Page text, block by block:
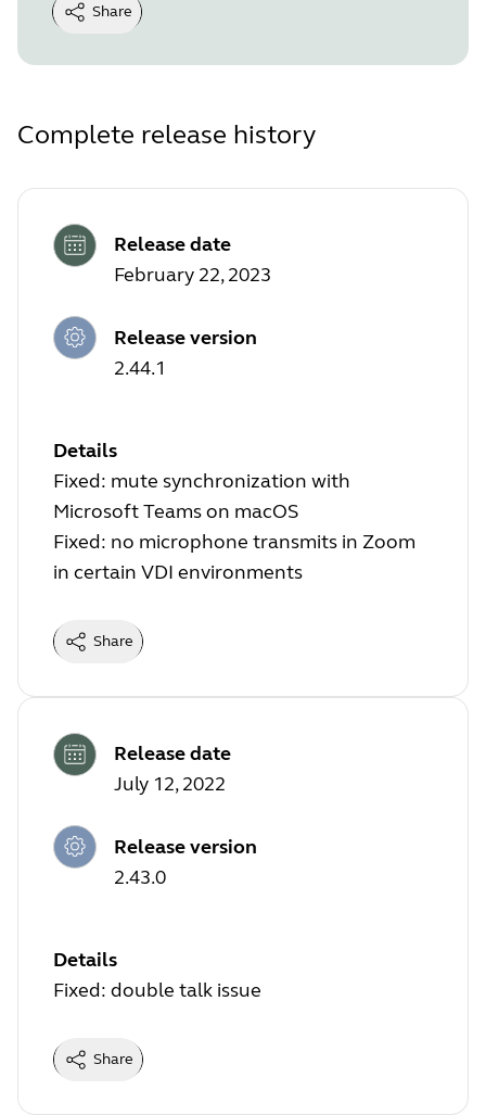
Share
Complete release history
Release date
February 22, 2023
Release version
2.44.1
Details
Fixed: mute synchronization with
Microsoft Teams on macOS
Fixed: no microphone transmits in Zoom
in certain VDI environments
Share
Release date
July 12, 2022
Release version
2.43.0
Details
Fixed: double talk issue
Share